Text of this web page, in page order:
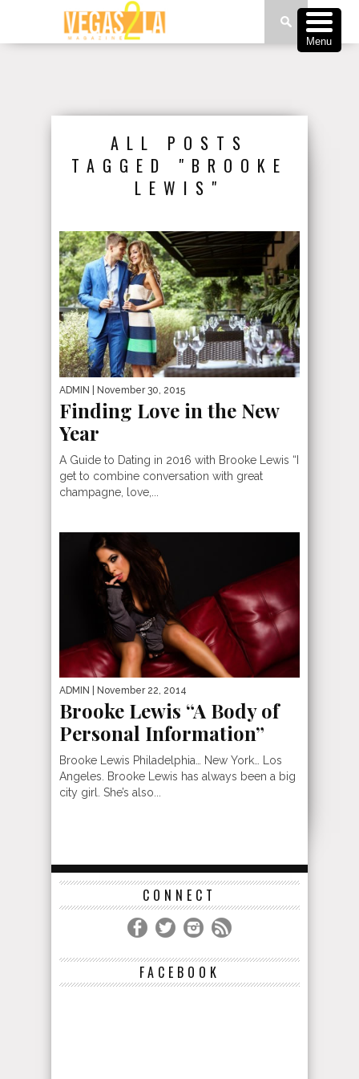
ALL POSTS
TAGGED "BROOKE
LEWIS"
ADMIN | November 30, 2015
Finding Love in the New
Year
A Guide to Dating in 2016 with Brooke Lewis “I
get to combine conversation with great
champagne, love,...
ADMIN | November 22, 2014
Brooke Lewis “A Body of
Personal Information”
Brooke Lewis Philadelphia… New York… Los
Angeles. Brooke Lewis has always been a big
city girl. She’s also...
CONNECT
FACEBOOK
Menu